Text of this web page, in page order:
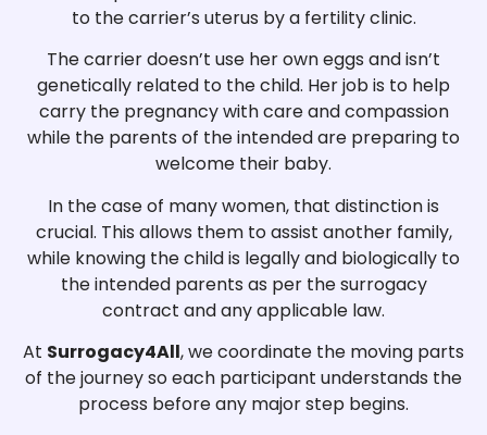
to the carrier’s uterus by a fertility clinic.
The carrier doesn’t use her own eggs and isn’t
genetically related to the child. Her job is to help
carry the pregnancy with care and compassion
while the parents of the intended are preparing to
welcome their baby.
In the case of many women, that distinction is
crucial. This allows them to assist another family,
while knowing the child is legally and biologically to
the intended parents as per the surrogacy
contract and any applicable law.
At Surrogacy4All, we coordinate the moving parts
of the journey so each participant understands the
process before any major step begins.